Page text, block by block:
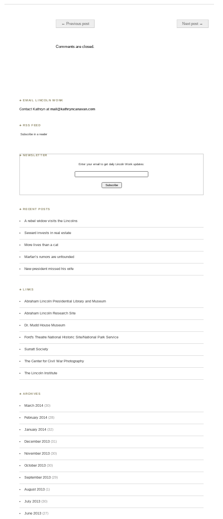
Post navigation
← Previous post Next post →
Comments are closed.
♣ EMAIL LINCOLN WONK
Contact Kathryn atmail@kathryncanavan.com
♣ RSS FEED
Subscribe in a reader
♣ NEWSLETTER
Enter your email to get daily Lincoln Wonk updates:
♣ RECENT POSTS
A rebel widow visits the Lincolns
Seward invests in real estate
More lives than a cat
Marfan’s rumors are unfounded
New president missed his wife
♣ LINKS
Abraham Lincoln Presidential Library and Museum
Abraham Lincoln Research Site
Dr. Mudd House Museum
Ford's Theatre National Historic Site/National Park Service
Surratt Society
The Center for Civil War Photography
The Lincoln Institute
♣ ARCHIVES
March 2014 (30)
February 2014 (28)
January 2014 (32)
December 2013 (31)
November 2013 (30)
October 2013 (30)
September 2013 (29)
August 2013 (1)
July 2013 (30)
June 2013 (27)